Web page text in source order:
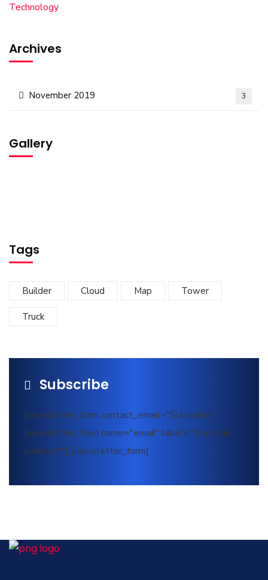
Archives
November 2019 3
Gallery
Tags
Builder Cloud Map Tower
Truck
Subscribe
[newsletter_form contact_email="Subscribe"]
[newsletter_field name="email" label="Your mail
address*"][/newsletter_form]